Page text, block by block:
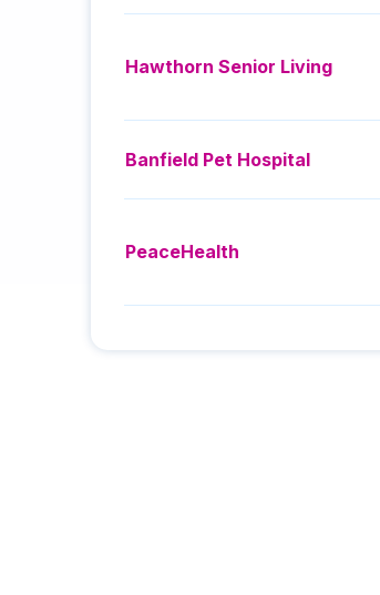
Hawthorn Senior Living
Banfield Pet Hospital
PeaceHealth